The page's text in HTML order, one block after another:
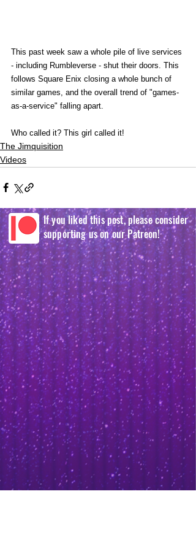
This past week saw a whole pile of live services
- including Rumbleverse - shut their doors. This
follows Square Enix closing a whole bunch of
similar games, and the overall trend of "games-
as-a-service" falling apart.
Who called it? This girl called it!
The Jimquisition
Videos
If you liked this post, please consider
supporting us on our Patreon!